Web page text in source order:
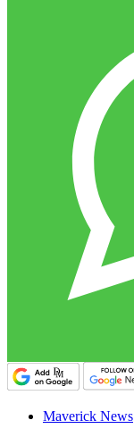
Maverick News